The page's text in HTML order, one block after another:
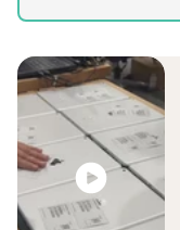
unavailable